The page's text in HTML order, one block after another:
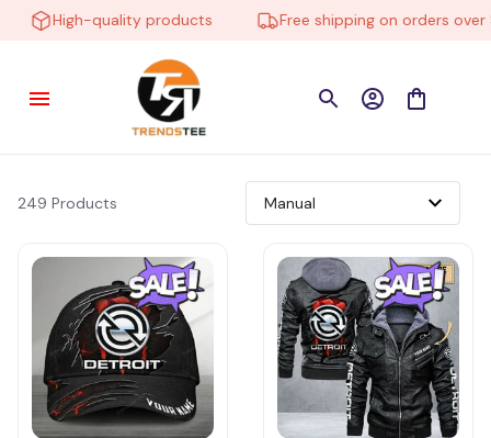
High-quality products Free shipping on orders over
249 Products